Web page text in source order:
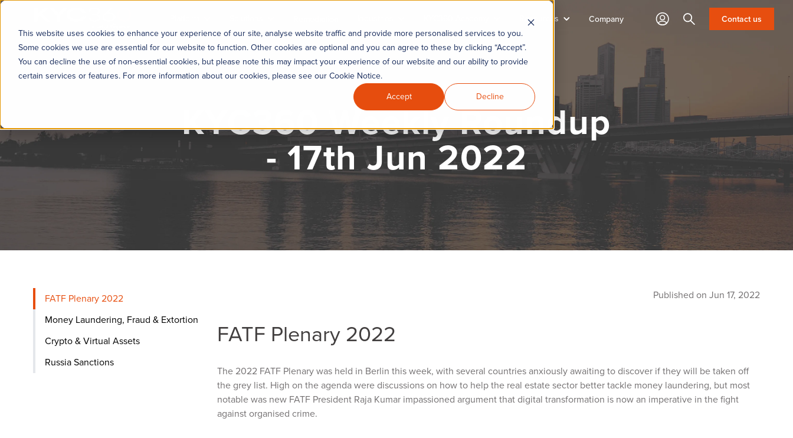
This website uses cookies to enhance your experience of our site, analyse website traffic and provide more personalised services to you.
Some cookies we use are essential for our website to function. Other cookies are optional and you can agree to these by clicking “Accept”.
You can decline the use of non-essential cookies, but please note this may impact your experience of our website and our ability to provide
certain services or features. For more information about our cookies, please see our Cookie Notice.
Accept
Decline
Resources Company Search Contact us
KYC360 Weekly Roundup
- 17th Jun 2022
FATF Plenary 2022
Money Laundering, Fraud & Extortion
Crypto & Virtual Assets
Russia Sanctions
Published on Jun 17, 2022
FATF Plenary 2022
The 2022 FATF Plenary was held in Berlin this week, with several countries anxiously awaiting to discover if they will be taken off
the grey list. High on the agenda were discussions on how to help the real estate sector better tackle money laundering, but most
notable was new FATF President Raja Kumar impassioned argument that digital transformation is now an imperative in the fight
against organised crime.